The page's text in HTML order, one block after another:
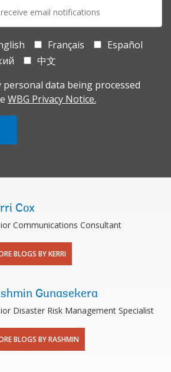
Français
Español
中文
personal data being processed
WBG Privacy Notice.
Cox
Communications Consultant
BLOGS BY KERRI
Gunasekera
Disaster Risk Management Specialist
BLOGS BY RASHMIN